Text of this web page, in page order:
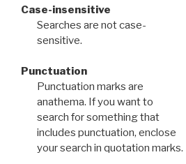
Case-insensitive
Searches are not case-
sensitive.
Punctuation
Punctuation marks are
anathema. If you want to
search for something that
includes punctuation, enclose
your search in quotation marks.